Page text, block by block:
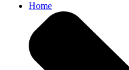
Home